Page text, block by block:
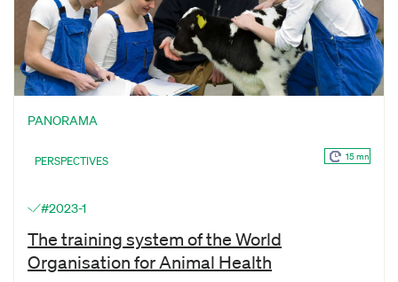
PANORAMA
PERSPECTIVES 15 mn
#2023-1
The training system of the World
Organisation for Animal Health